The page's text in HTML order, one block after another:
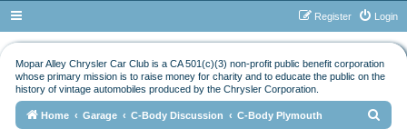
Login
Register
Mopar Alley Chrysler Car Club is a CA 501(c)(3) non-profit public benefit corporation
whose primary mission is to raise money for charity and to educate the public on the
history of vintage automobiles produced by the Chrysler Corporation.
Home Garage C-Body Discussion C-Body Plymouth